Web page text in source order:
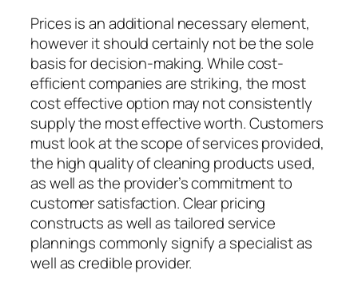
Prices is an additional necessary element,
however it should certainly not be the sole
basis for decision-making. While cost-
efficient companies are striking, the most
cost effective option may not consistently
supply the most effective worth. Customers
must look at the scope of services provided,
the high quality of cleaning products used,
as well as the provider’s commitment to
customer satisfaction. Clear pricing
constructs as well as tailored service
plannings commonly signify a specialist as
well as credible provider.